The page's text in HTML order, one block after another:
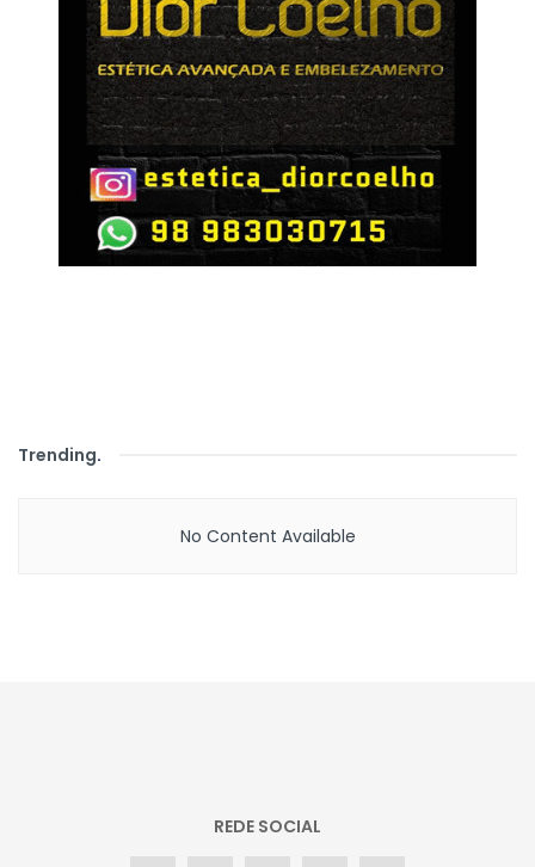
Trending.
No Content Available
REDE SOCIAL